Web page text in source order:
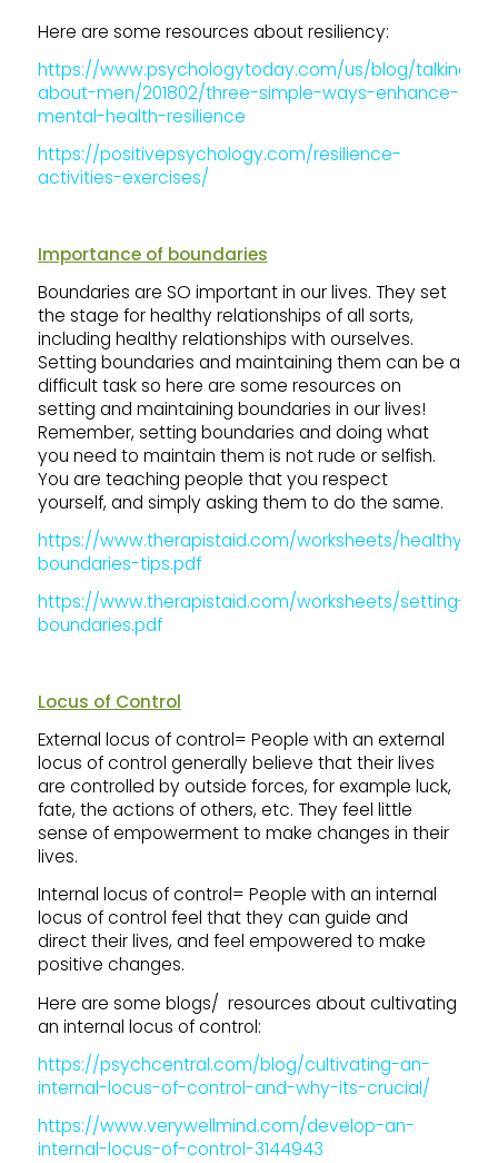
Here are some resources about resiliency:
https://www.psychologytoday.com/us/blog/talking-
about-men/201802/three-simple-ways-enhance-
mental-health-resilience
https://positivepsychology.com/resilience-
activities-exercises/
Importance of boundaries
Boundaries are SO important in our lives. They set
the stage for healthy relationships of all sorts,
including healthy relationships with ourselves.
Setting boundaries and maintaining them can be a
difficult task so here are some resources on
setting and maintaining boundaries in our lives!
Remember, setting boundaries and doing what
you need to maintain them is not rude or selfish.
You are teaching people that you respect
yourself, and simply asking them to do the same.
https://www.therapistaid.com/worksheets/healthy-
boundaries-tips.pdf
https://www.therapistaid.com/worksheets/setting-
boundaries.pdf
Locus of Control
External locus of control= People with an external
locus of control generally believe that their lives
are controlled by outside forces, for example luck,
fate, the actions of others, etc. They feel little
sense of empowerment to make changes in their
lives.
Internal locus of control= People with an internal
locus of control feel that they can guide and
direct their lives, and feel empowered to make
positive changes.
Here are some blogs/ resources about cultivating
an internal locus of control:
https://psychcentral.com/blog/cultivating-an-
internal-locus-of-control-and-why-its-crucial/
https://www.verywellmind.com/develop-an-
internal-locus-of-control-3144943